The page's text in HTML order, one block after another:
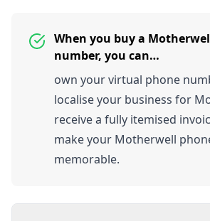
When you buy a
number, you can…
own your virtual phone
localise your business for
receive a fully itemised
make your Motherwell
memorable.